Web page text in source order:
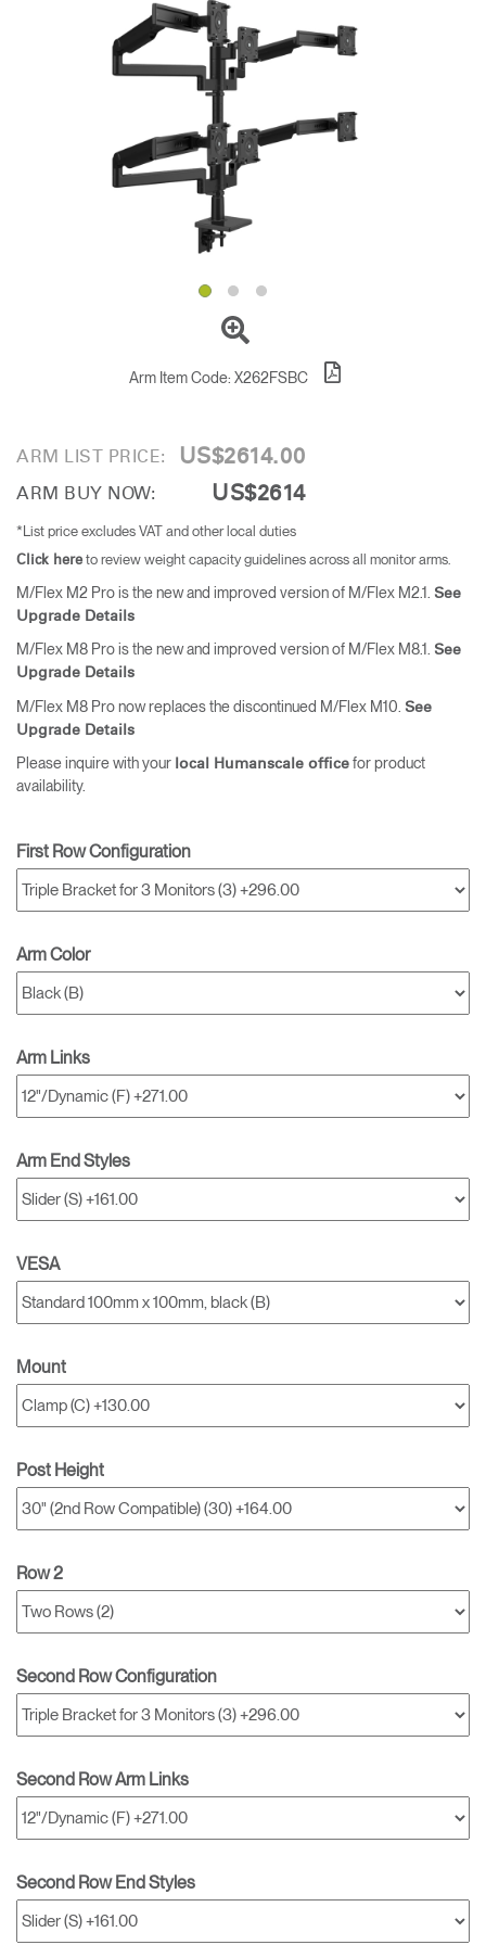
Change Region
OpensOpens
Opens
to
Opens
to
Humanscale
Opens
to
Pinterest
Opens
to
YouTube
Arm Item Code: X262FSBC
ARM LIST PRICE: US$2614.00
ARM BUY NOW: US$2614
*List price excludes VAT and other local duties
Click here to review weight capacity guidelines across all monitor arms.
M/Flex M2 Pro is the new and improved version of M/Flex M2.1. See
Upgrade Details
M/Flex M8 Pro is the new and improved version of M/Flex M8.1.
See
Upgrade Details
M/Flex M8 Pro now replaces the discontinued M/Flex M10. See
Upgrade Details
Please inquire with your local Humanscale office for product
availability.
First Row Configuration
Arm Color
Arm Links
Arm End Styles
VESA
Mount
Post Height
Row 2
Second Row Configuration
Second Row Arm Links
Second Row End Styles